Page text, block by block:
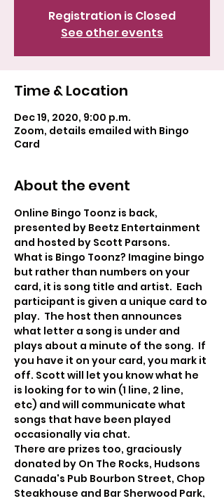
Registration is Closed
See other events
Time & Location
Dec 19, 2020, 9:00 p.m.
Zoom, details emailed with Bingo
Card
About the event
Online Bingo Toonz is back,
presented by Beetz Entertainment
and hosted by Scott Parsons.
What is Bingo Toonz? Imagine bingo
but rather than numbers on your
card, it is song title and artist.  Each
participant is given a unique card to
play.  The host then announces
what letter a song is under and
plays about a minute of the song.  If
you have it on your card, you mark it
off. Scott will let you know what he
is looking for to win (1 line, 2 line,
etc) and will communicate what
songs that have been played
occasionally via chat.
There are prizes too, graciously
donated by On The Rocks, Hudsons
Canada's Pub Bourbon Street, Chop
Steakhouse and Bar Sherwood Park,